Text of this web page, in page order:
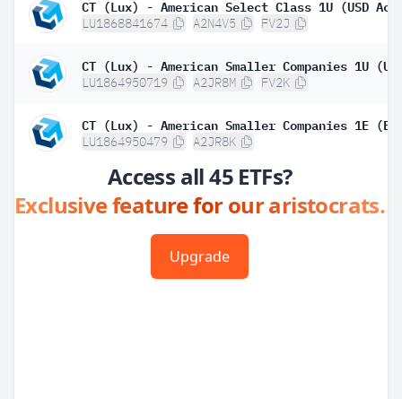
LU1868841674 A2N4V5 FV2J
LU1864950719 A2JR8M FV2K
LU1864950479 A2JR8K
Access all 45 ETFs?
Exclusive feature for our aristocrats.
Upgrade